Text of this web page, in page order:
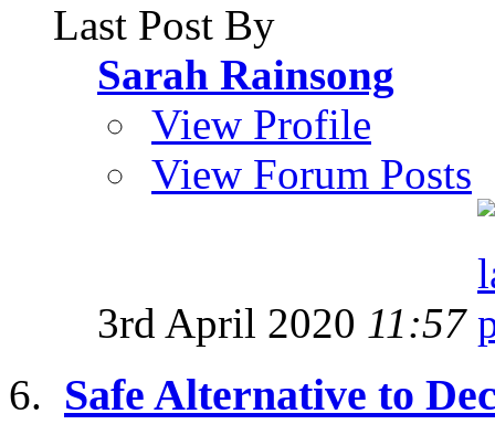
Last Post By
Sarah Rainsong
View Profile
View Forum Posts
3rd April 2020 11:57
Safe Alternative to